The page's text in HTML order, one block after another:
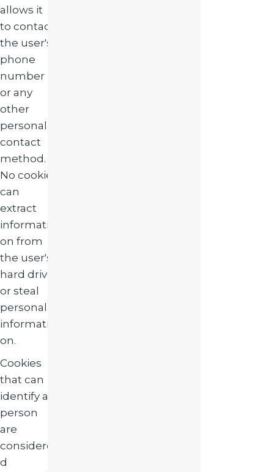
allows it
to contact
the user's
phone
number
or any
other
personal
contact
method.
No cookie
can
extract
informati
on from
the user's
hard drive
or steal
personal
informati
on.
Cookies
that can
identify a
person
are
considere
d